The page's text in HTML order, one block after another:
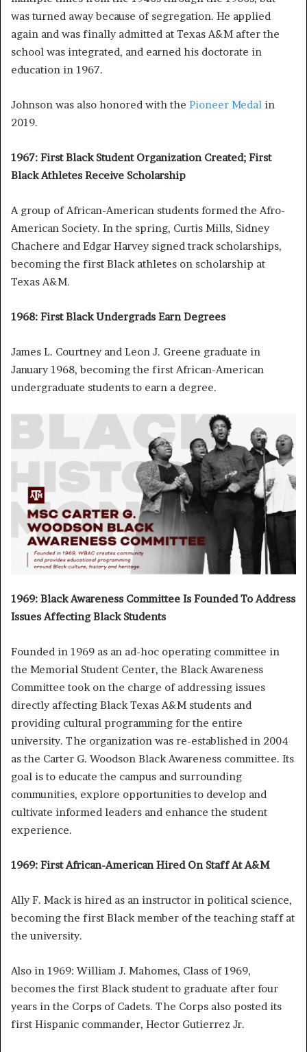
was turned away because of segregation. He applied
again and was finally admitted at Texas A&M after the
school was integrated, and earned his doctorate in
education in 1967.
Johnson was also honored with the Pioneer Medal in
2019.
1967: First Black Student Organization Created; First
Black Athletes Receive Scholarship
A group of African-American students formed the Afro-
American Society. In the spring, Curtis Mills, Sidney
Chachere and Edgar Harvey signed track scholarships,
becoming the first Black athletes on scholarship at
Texas A&M.
1968: First Black Undergrads Earn Degrees
James L. Courtney and Leon J. Greene graduate in
January 1968, becoming the first African-American
undergraduate students to earn a degree.
1969: Black Awareness Committee Is Founded To Address
Issues Affecting Black Students
Founded in 1969 as an ad-hoc operating committee in
the Memorial Student Center, the Black Awareness
Committee took on the charge of addressing issues
directly affecting Black Texas A&M students and
providing cultural programming for the entire
university. The organization was re-established in 2004
as the Carter G. Woodson Black Awareness committee. Its
goal is to educate the campus and surrounding
communities, explore opportunities to develop and
cultivate informed leaders and enhance the student
experience.
1969: First African-American Hired On Staff At A&M
Ally F. Mack is hired as an instructor in political science,
becoming the first Black member of the teaching staff at
the university.
Also in 1969: William J. Mahomes, Class of 1969,
becomes the first Black student to graduate after four
years in the Corps of Cadets. The Corps also posted its
first Hispanic commander, Hector Gutierrez Jr.